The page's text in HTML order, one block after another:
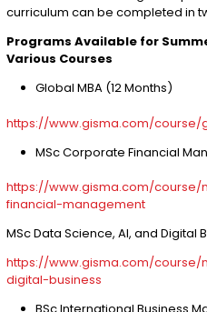
curriculum can be completed in
Programs Available for
Various Courses
Global MBA (12 Months)
https://www.gisma.com/
MSc Corporate Financial
https://www.gisma.com/
financial-management
MSc Data Science, AI, and Digital
https://www.gisma.com/
digital-business